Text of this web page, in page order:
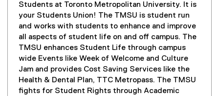
e
n
s
i
n
n
e
w
w
(
e
x
t
e
r
n
a
l
Students at Toronto Metropolitan University. It is
your Students Union! The TMSU is student run
and works with students to enhance and improve
all aspects of student life on and off campus. The
TMSU enhances Student Life through campus
wide Events like Week of Welcome and Culture
Jam and provides Cost Saving Services like the
Health & Dental Plan, TTC Metropass. The TMSU
fights for Student Rights through Academic